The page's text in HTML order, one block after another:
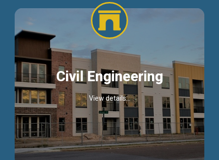
Civil Engineering
View details...